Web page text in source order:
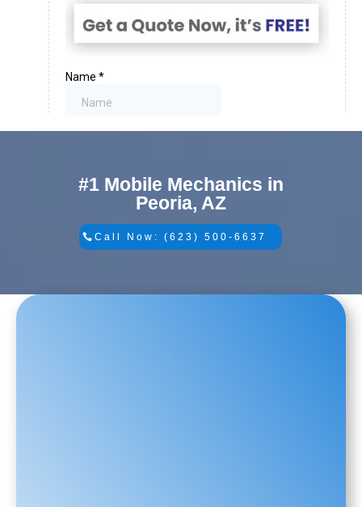
#1 Mobile Mechanics in
Peoria, AZ
Call Now: (623) 500-6637